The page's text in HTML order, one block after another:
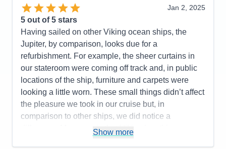
passengers, understood and were thankful for his
appropriate decisions.
Pros: Excellent Itinerary, Well-handled medical
emergency (captain kept us informed without
compromising the guest’s privacy), good crew on all
levels, good excursions (both included and
purchased)
Cons: Probably time for a refurbishment of the ship
Accommodations
4
Activities
5
Activities
Entertainment
Staff
5
Itinerary
5
Value
Overall
5
Recommend
Yes
Jan 2, 2025
5 out of 5 stars
Having sailed on other Viking ocean ships, the
Jupiter, by comparison, looks due for a
refurbishment. For example, the sheer curtains in
our stateroom were coming off track and, in public
locations of the ship, furniture and carpets were
looking a little worn. These small things didn’t affect
the pleasure we took in our cruise but, in
comparison to other ships, we did notice a
difference. My guess is that Viking has this
Show more